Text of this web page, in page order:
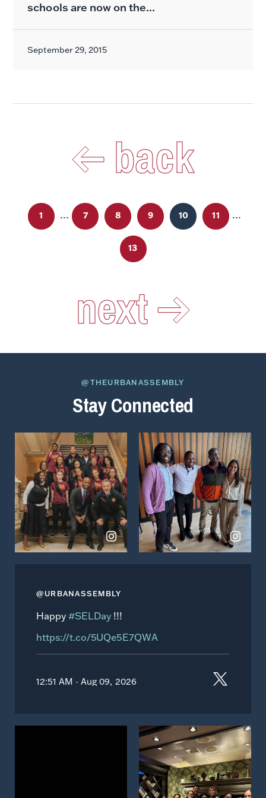
schools are now on the...
September 29, 2015
back
1 ... 7 8 9 10 11 ...
13
next
@THEURBANASSEMBLY
Stay Connected
View
Instagram
View
on
Instagram
@URBANASSEMBLY
Happy#SELDay !!!
https://t.co/5UQe5E7QWA
12:51 AM · Aug 09, 2026
View
on
Instagram